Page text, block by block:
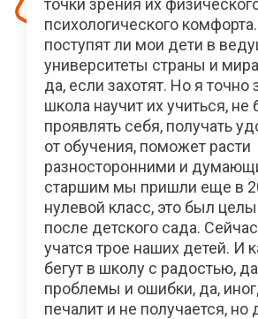
точки зрения их
психологического
поступят ли мои дети в
университеты страны и
да, если захотят. Но я точно
школа научит их учиться, не
проявлять себя, получать
от обучения, поможет расти
разносторонними и
старшим мы пришли еще в
нулевой класс, это был
после детского сада.
учатся трое наших детей. И
бегут в школу с радостью,
проблемы и ошибки, да,
печалит и не получается, но